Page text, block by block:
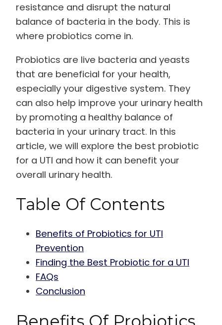
resistance and disrupt the natural
balance of bacteria in the body. This is
where probiotics come in.
Probiotics are live bacteria and yeasts
that are beneficial for your health,
especially your digestive system. They
can also help improve your urinary health
by promoting a healthy balance of
bacteria in your urinary tract. In this
article, we will explore the best probiotic
for a UTI and how it can benefit your
overall urinary health.
Table Of Contents
Benefits of Probiotics for UTI
Prevention
Finding the Best Probiotic for a UTI
FAQs
Conclusion
Benefits Of Probiotics